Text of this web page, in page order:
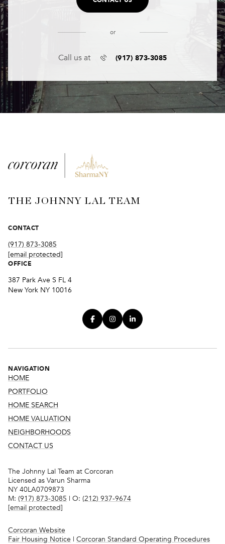
or
Call us at (917) 873-3085
THE JOHNNY LAL TEAM
CONTACT
(917) 873-3085
[email protected]
OFFICE
387 Park Ave S FL 4
New York NY 10016
NAVIGATION
HOME
PORTFOLIO
HOME SEARCH
HOME VALUATION
NEIGHBORHOODS
CONTACT US
The Johnny Lal Team at Corcoran
Licensed as Varun Sharma
NY 40LA0709873
M: (917) 873-3085 | O: (212) 937-9674
[email protected]
Corcoran Website
Fair Housing Notice | Corcoran Standard Operating Procedures